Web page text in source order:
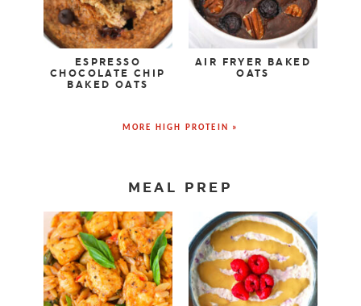
ESPRESSO
CHOCOLATE CHIP
BAKED OATS
AIR FRYER BAKED
OATS
MORE HIGH PROTEIN »
MEAL PREP